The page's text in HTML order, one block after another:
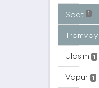
Saat 1
Tramvay
Ulaşım 1
Vapur 1